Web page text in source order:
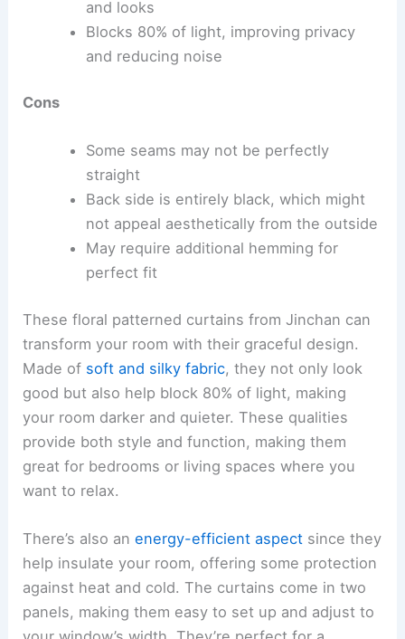
and looks
Blocks 80% of light, improving privacy
and reducing noise
Cons
Some seams may not be perfectly
straight
Back side is entirely black, which might
not appeal aesthetically from the outside
May require additional hemming for
perfect fit
These floral patterned curtains from Jinchan can
transform your room with their graceful design.
Made of soft and silky fabric, they not only look
good but also help block 80% of light, making
your room darker and quieter. These qualities
provide both style and function, making them
great for bedrooms or living spaces where you
want to relax.
There’s also anenergy-efficient aspect since they
help insulate your room, offering some protection
against heat and cold. The curtains come in two
panels, making them easy to set up and adjust to